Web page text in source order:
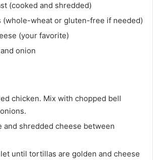
(cooked and shredded)
(whole-wheat or gluten-free if needed)
(your favorite)
onion
chicken. Mix with chopped bell
and shredded cheese between
until tortillas are golden and cheese